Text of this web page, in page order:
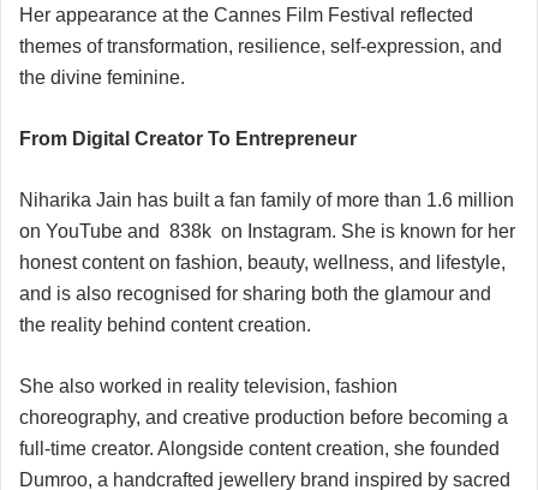
Her appearance at the Cannes Film Festival reflected
themes of transformation, resilience, self-expression, and
the divine feminine.
From Digital Creator To Entrepreneur
Niharika Jain has built a fan family of more than 1.6 million
on YouTube and 838k on Instagram. She is known for her
honest content on fashion, beauty, wellness, and lifestyle,
and is also recognised for sharing both the glamour and
the reality behind content creation.
She also worked in reality television, fashion
choreography, and creative production before becoming a
full-time creator. Alongside content creation, she founded
Dumroo, a handcrafted jewellery brand inspired by sacred